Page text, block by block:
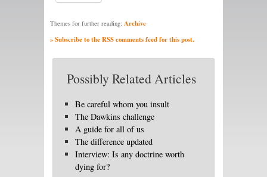
Themes for further reading: Archive
» Subscribe to the RSS comments feed for this post.
Possibly Related Articles
Be careful whom you insult
The Dawkins challenge
A guide for all of us
The difference updated
Interview: Is any doctrine worth
dying for?